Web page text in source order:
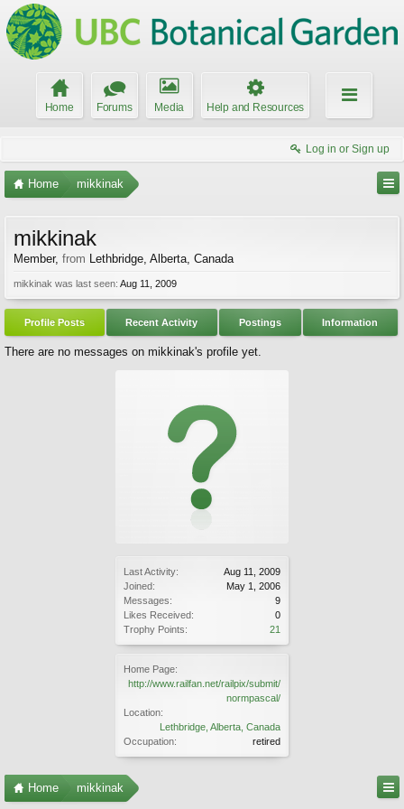
Home Forums Media Help and Resources
Log in or Sign up
Home mikkinak
Last Activity:
Aug 11, 2009
Joined:
May 1, 2006
Messages:
9
Likes Received:
0
Trophy Points:
21
Home Page:
http://www.railfan.net/railpix/submit/
normpascal/
Location:
Lethbridge, Alberta, Canada
Occupation:
retired
mikkinak
Member, from Lethbridge, Alberta, Canada
mikkinak was last seen: Aug 11, 2009
Profile Posts Recent Activity Postings Information
There are no messages on mikkinak's profile yet.
Home mikkinak